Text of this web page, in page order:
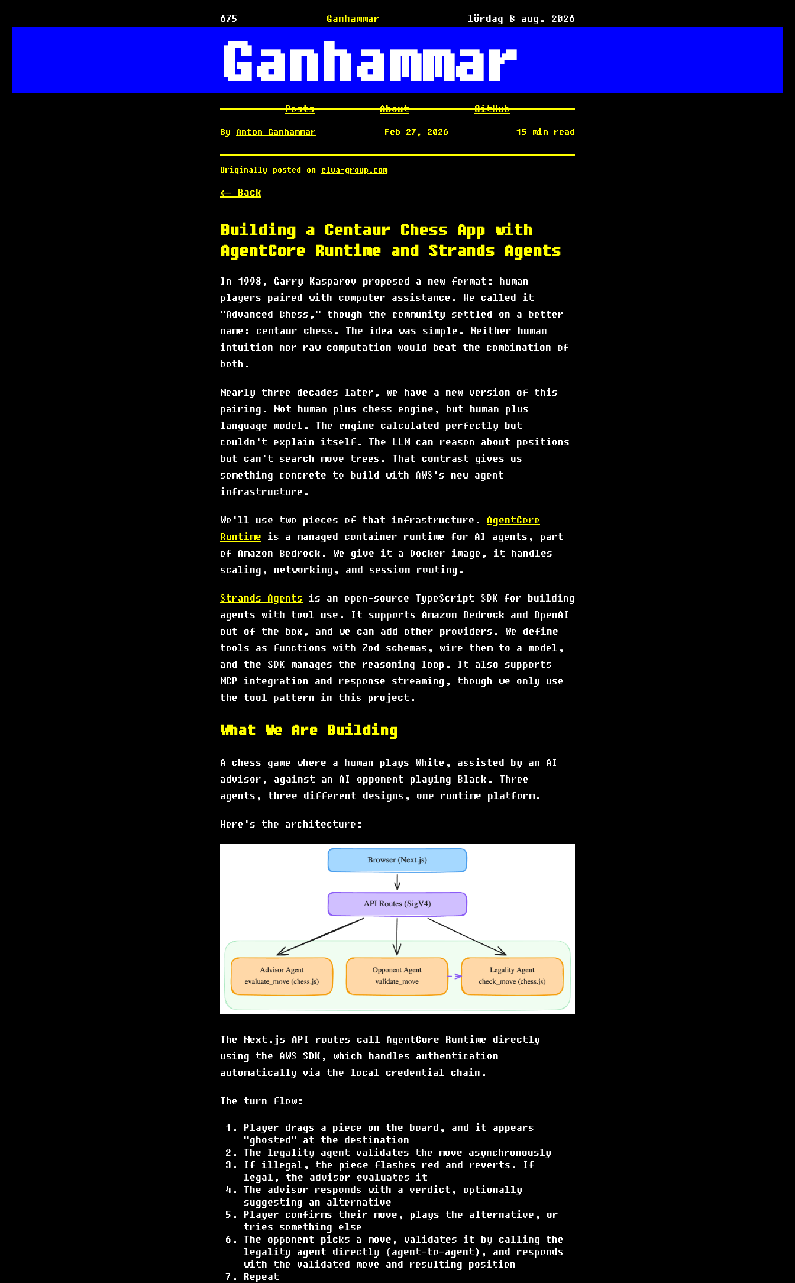
675 Ganhammar lördag 8 aug. 2026
Ganhammar
Posts About GitHub
By Anton Ganhammar Feb 27, 2026 15 min read
Originally posted on elva-group.com
<- Back
Building a Centaur Chess App with
AgentCore Runtime and Strands Agents
In 1998, Garry Kasparov proposed a new format: human
players paired with computer assistance. He called it
"Advanced Chess," though the community settled on a better
name: centaur chess. The idea was simple. Neither human
intuition nor raw computation would beat the combination of
both.
Nearly three decades later, we have a new version of this
pairing. Not human plus chess engine, but human plus
language model. The engine calculated perfectly but
couldn't explain itself. The LLM can reason about positions
but can't search move trees. That contrast gives us
something concrete to build with AWS's new agent
infrastructure.
We'll use two pieces of that infrastructure. AgentCore
Runtime is a managed container runtime for AI agents, part
of Amazon Bedrock. We give it a Docker image, it handles
scaling, networking, and session routing.
Strands Agents is an open-source TypeScript SDK for building
agents with tool use. It supports Amazon Bedrock and OpenAI
out of the box, and we can add other providers. We define
tools as functions with Zod schemas, wire them to a model,
and the SDK manages the reasoning loop. It also supports
MCP integration and response streaming, though we only use
the tool pattern in this project.
What We Are Building
A chess game where a human plays White, assisted by an AI
advisor, against an AI opponent playing Black. Three
agents, three different designs, one runtime platform.
Here's the architecture:
The Next.js API routes call AgentCore Runtime directly
using the AWS SDK, which handles authentication
automatically via the local credential chain.
The turn flow:
Player drags a piece on the board, and it appears
"ghosted" at the destination
The legality agent validates the move asynchronously
If illegal, the piece flashes red and reverts. If
legal, the advisor evaluates it
The advisor responds with a verdict, optionally
suggesting an alternative
Player confirms their move, plays the alternative, or
tries something else
The opponent picks a move, validates it by calling the
legality agent directly (agent-to-agent), and responds
with the validated move and resulting position
Repeat